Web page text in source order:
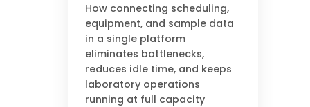
Read a case study about how Pearl implemented SciCord
Read More
See our Articles
Read through our latest articles, case studies, and other
How connecting scheduling,
equipment, and sample data
in a single platform
eliminates bottlenecks,
reduces idle time, and keeps
laboratory operations
running at full capacity